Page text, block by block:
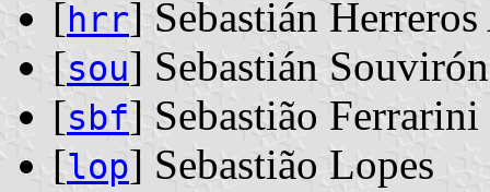
[hrr] Sebastián
[sou] Sebastián Souvirón
[sbf] Sebastião Ferrarini
[lop] Sebastião Lopes